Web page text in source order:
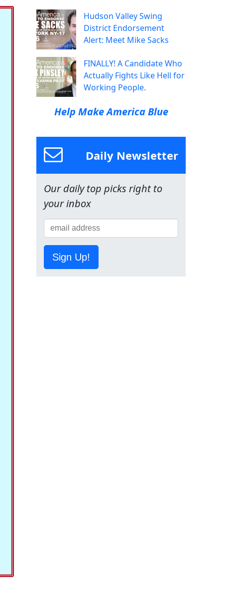
Hudson Valley Swing
District Endorsement
Alert: Meet Mike Sacks
FINALLY! A Candidate Who
Actually Fights Like Hell for
Working People.
Help Make America Blue
Daily Newsletter
Our daily top picks right to
your inbox
Sign Up!